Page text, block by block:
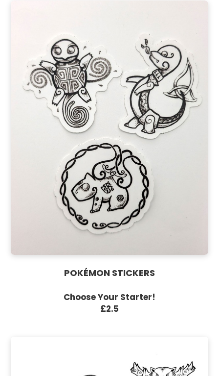
POKÉMON STICKERS
Choose Your Starter!
£2.5